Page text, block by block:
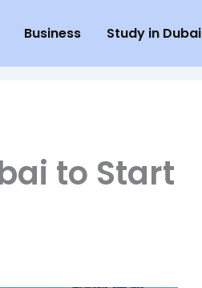
Business Study in Dubai
to Start